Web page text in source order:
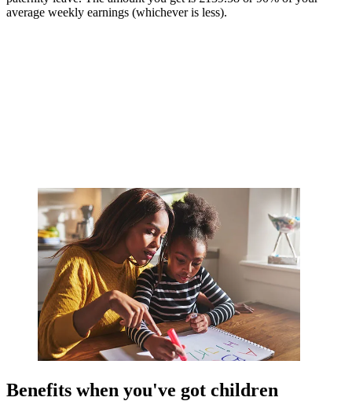
average weekly earnings (whichever is less).
Benefits when you've got children